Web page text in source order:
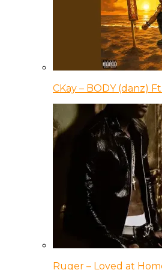
CKay – BODY (danz)
Ruger – Loved at